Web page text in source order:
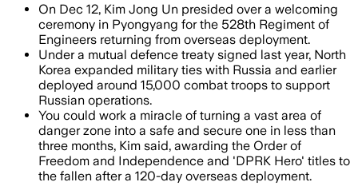
On Dec 12, Kim Jong Un presided over a welcoming
ceremony in Pyongyang for the 528th Regiment of
Engineers returning from overseas deployment.
Under a mutual defence treaty signed last year, North
Korea expanded military ties with Russia and earlier
deployed around 15,000 combat troops to support
Russian operations.
You could work a miracle of turning a vast area of
danger zone into a safe and secure one in less than
three months, Kim said, awarding the Order of
Freedom and Independence and 'DPRK Hero' titles to
the fallen after a 120-day overseas deployment.